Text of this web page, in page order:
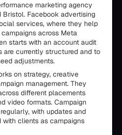
marketing agency
Facebook advertising
services, where they help
across Meta
starts with an account audit
are currently structured and to
adjustments.
on strategy, creative
management. They
different placements
video formats. Campaign
with updates and
with clients as campaigns